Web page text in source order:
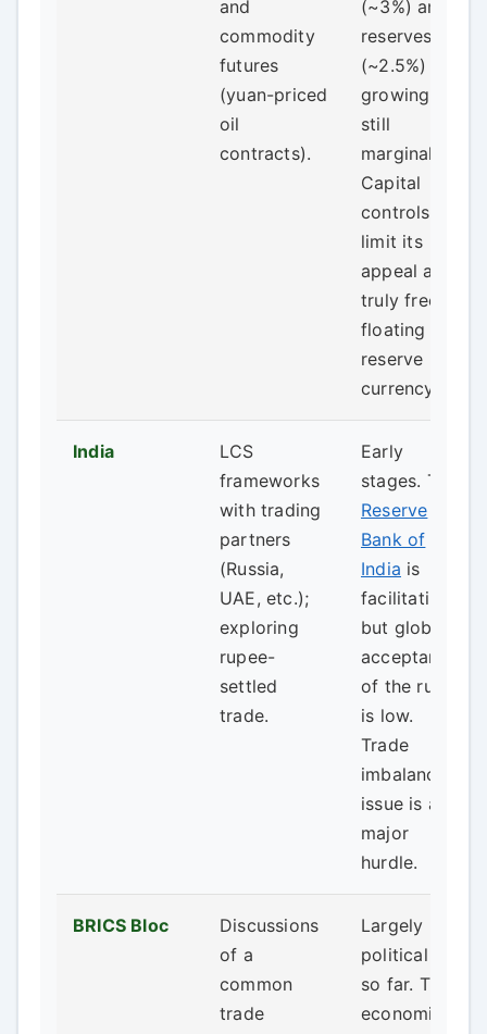
and
commodity
futures
(yuan-priced
oil
contracts).
(~3%) and
reserves
(~2.5%) is
growing but
still
marginal.
Capital
controls
limit its
appeal as a
truly free-
floating
reserve
currency.
India
LCS
frameworks
with trading
partners
(Russia,
UAE, etc.);
exploring
rupee-
settled
trade.
Early
stages. The
Reserve
Bank of
India is
facilitating,
but global
acceptance
of the rupee
is low.
Trade
imbalance
issue is a
major
hurdle.
BRICS Bloc
Discussions
of a
common
trade
Largely
political talk
so far. The
economic